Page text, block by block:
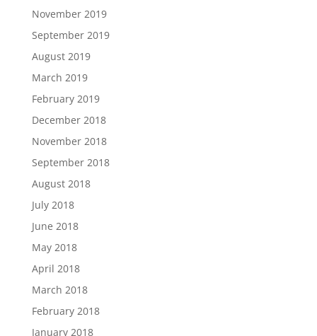
November 2019
September 2019
August 2019
March 2019
February 2019
December 2018
November 2018
September 2018
August 2018
July 2018
June 2018
May 2018
April 2018
March 2018
February 2018
January 2018